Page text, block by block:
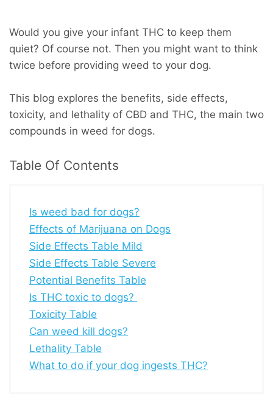
Would you give your infant THC to keep them
quiet? Of course not. Then you might want to think
twice before providing weed to your dog.
This blog explores the benefits, side effects,
toxicity, and lethality of CBD and THC, the main two
compounds in weed for dogs.
Table Of Contents
Is weed bad for dogs?
Effects of Marijuana on Dogs
Side Effects Table Mild
Side Effects Table Severe
Potential Benefits Table
Is THC toxic to dogs?
Toxicity Table
Can weed kill dogs?
Lethality Table
What to do if your dog ingests THC?